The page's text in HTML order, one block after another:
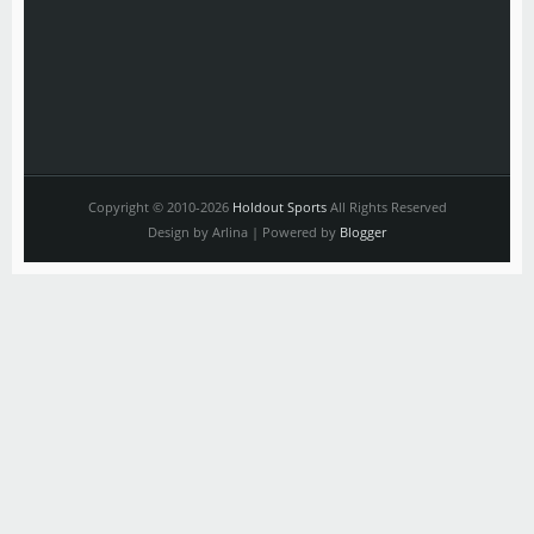
Copyright © 2010-2026 Holdout SportsAll Rights Reserved
Design by Arlina | Powered by Blogger